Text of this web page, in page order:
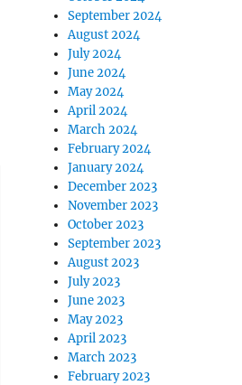
September 2024
August 2024
July 2024
June 2024
May 2024
April 2024
March 2024
February 2024
January 2024
December 2023
November 2023
October 2023
September 2023
August 2023
July 2023
June 2023
May 2023
April 2023
March 2023
February 2023